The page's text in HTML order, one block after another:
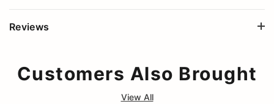
Reviews
Customers Also Brought
View All